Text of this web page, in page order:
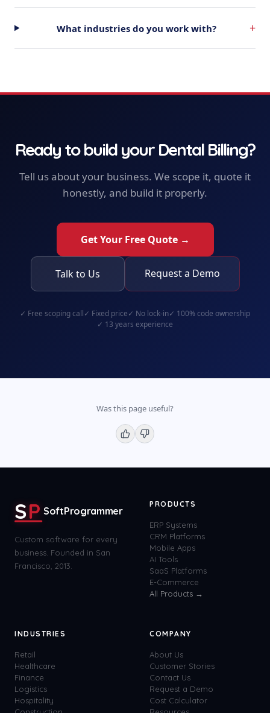
What industries do you work with? +
Ready to build your Dental Billing?
Tell us about your business. We scope it, quote it
honestly, and build it properly.
Get Your Free Quote →
Talk to Us Request a Demo
✓ Free scoping call✓ Fixed price✓ No lock-in✓ 100% code ownership
✓ 13 years experience
Was this page useful?
SP SoftProgrammer
Custom software for every
business. Founded in San
Francisco, 2013.
PRODUCTS
ERP Systems
CRM Platforms
Mobile Apps
AI Tools
SaaS Platforms
E-Commerce
All Products →
INDUSTRIES
Retail
Healthcare
Finance
Logistics
Hospitality
COMPANY
About Us
Customer Stories
Contact Us
Request a Demo
Cost Calculator